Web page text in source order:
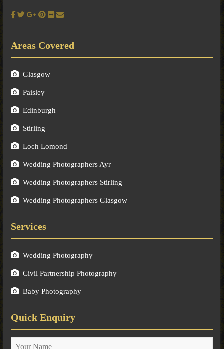
Areas Covered
Glasgow
Paisley
Edinburgh
Stirling
Loch Lomond
Wedding Photographers Ayr
Wedding Photographers Stirling
Wedding Photographers Glasgow
Services
Wedding Photography
Civil Partnership Photography
Baby Photography
Quick Enquiry